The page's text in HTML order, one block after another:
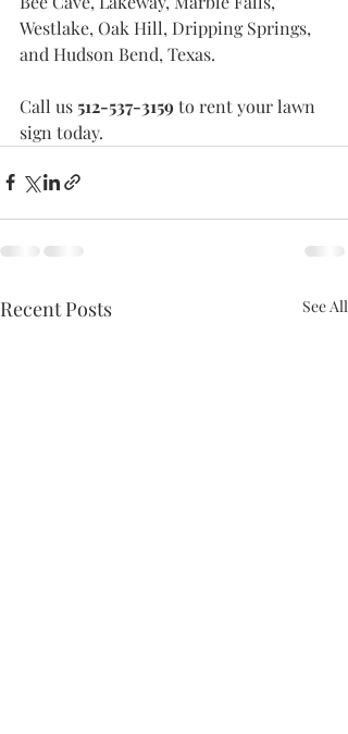
Westlake, Oak Hill, Dripping Springs,
and Hudson Bend, Texas.
Call us 512-537-3159 to rent your lawn
sign today.
Recent Posts See All